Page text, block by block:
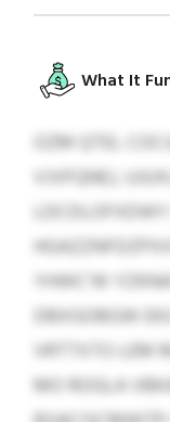
What It
OZM QTEL
VJVFQNEJ,
YHWC’W
DBXGOBGW
VRTTXTO LEM
MO ROGLA